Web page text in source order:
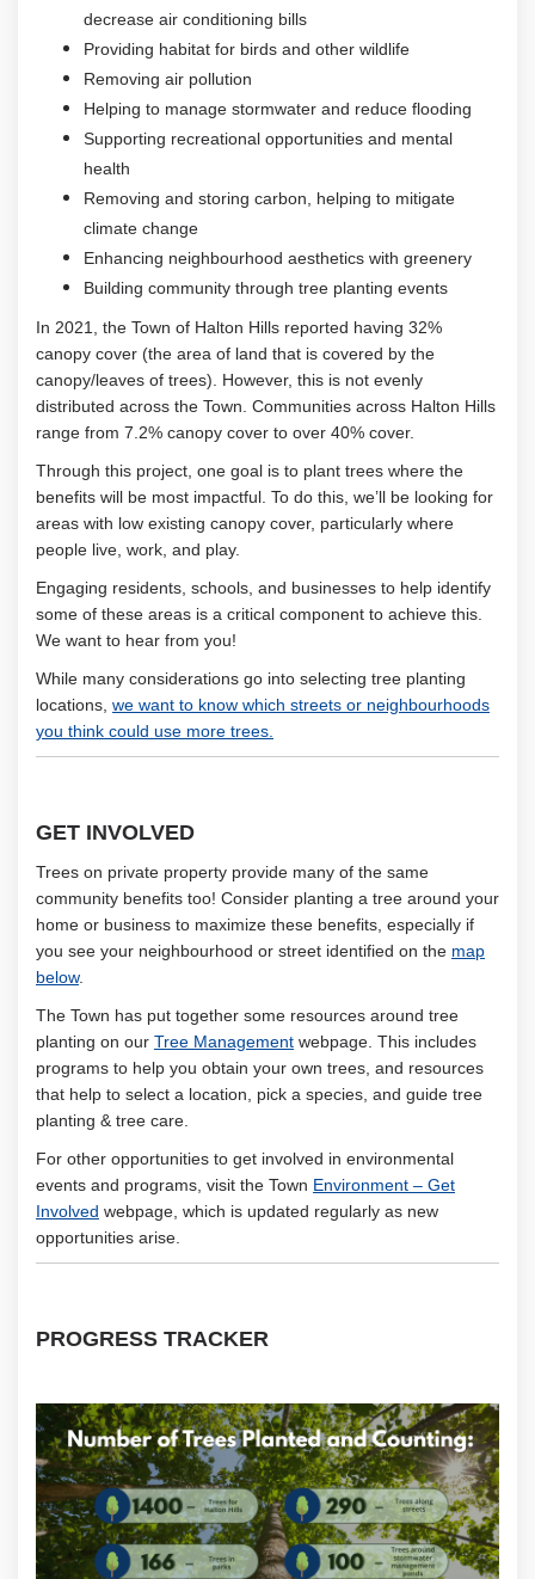
decrease air conditioning bills
Providing habitat for birds and other wildlife
Removing air pollution
Helping to manage stormwater and reduce flooding
Supporting recreational opportunities and mental
health
Removing and storing carbon, helping to mitigate
climate change
Enhancing neighbourhood aesthetics with greenery
Building community through tree planting events
In 2021, the Town of Halton Hills reported having 32%
canopy cover (the area of land that is covered by the
canopy/leaves of trees). However, this is not evenly
distributed across the Town. Communities across Halton Hills
range from 7.2% canopy cover to over 40% cover.
Through this project, one goal is to plant trees where the
benefits will be most impactful. To do this, we’ll be looking for
areas with low existing canopy cover, particularly where
people live, work, and play.
Engaging residents, schools, and businesses to help identify
some of these areas is a critical component to achieve this.
We want to hear from you!
While many considerations go into selecting tree planting
locations, we want to know which streets or neighbourhoods
you think could use more trees.
GET INVOLVED
Trees on private property provide many of the same
community benefits too! Consider planting a tree around your
home or business to maximize these benefits, especially if
you see your neighbourhood or street identified on the map
below.
The Town has put together some resources around tree
planting on our Tree Management(External link)
webpage. This includes
programs to help you obtain your own trees, and resources
that help to select a location, pick a species, and guide tree
planting & tree care.
For other opportunities to get involved in environmental
events and programs, visit the Town Environment – Get
Involved (External link)
webpage, which is updated regularly as new
opportunities arise.
PROGRESS TRACKER